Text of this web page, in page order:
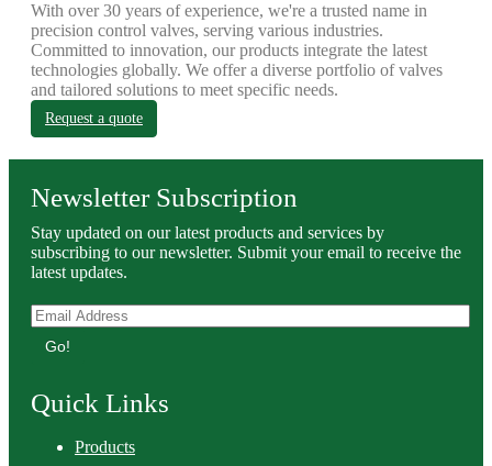
With over 30 years of experience, we're a trusted name in
precision control valves, serving various industries.
Committed to innovation, our products integrate the latest
technologies globally. We offer a diverse portfolio of valves
and tailored solutions to meet specific needs.
Request a quote
Newsletter Subscription
Stay updated on our latest products and services by
subscribing to our newsletter. Submit your email to receive the
latest updates.
Go!
Quick Links
Products